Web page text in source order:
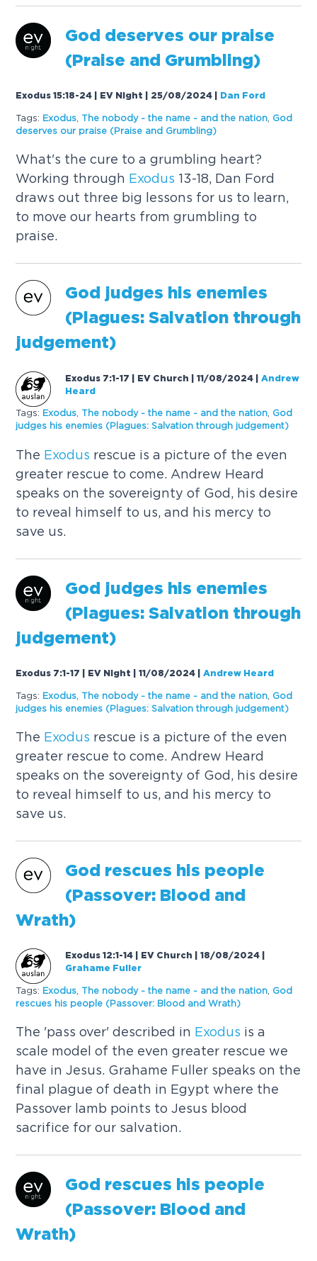
God deserves our praise
(Praise and Grumbling)
Exodus 15:18-24 | EV Night | 25/08/2024 Dan Ford
Tags: Exodus The nobody - the name - and the nation
God
deserves our praise (Praise and Grumbling)
What's the cure to a grumbling heart?
Working through Exodus 13-18, Dan Ford
draws out three big lessons for us to learn,
to move our hearts from grumbling to
praise.
God judges his enemies
(Plagues: Salvation through
judgement)
Exodus 7:1-17 | EV Church | 11/08/2024 |Andrew
Heard
Tags: Exodus The nobody - the name - and the nation
God
judges his enemies (Plagues: Salvation through judgement)
The Exodus rescue is a picture of the even
greater rescue to come. Andrew Heard
speaks on the sovereignty of God, his desire
to reveal himself to us, and his mercy to
save us.
God judges his enemies
(Plagues: Salvation through
judgement)
Exodus 7:1-17 | EV Night | 11/08/2024 |Andrew Heard
Tags: Exodus The nobody - the name - and the nation
God
judges his enemies (Plagues: Salvation through judgement)
The Exodus rescue is a picture of the even
greater rescue to come. Andrew Heard
speaks on the sovereignty of God, his desire
to reveal himself to us, and his mercy to
save us.
God rescues his people
(Passover: Blood and
Wrath)
Exodus 12:1-14 | EV Church | 18/08/2024
Grahame Fuller
Tags: Exodus The nobody - the name - and the nation
God
rescues his people (Passover: Blood and Wrath)
The 'pass over' described in Exodus is a
scale model of the even greater rescue we
have in Jesus. Grahame Fuller speaks on the
final plague of death in Egypt where the
Passover lamb points to Jesus blood
sacrifice for our salvation.
God rescues his people
(Passover: Blood and
Wrath)